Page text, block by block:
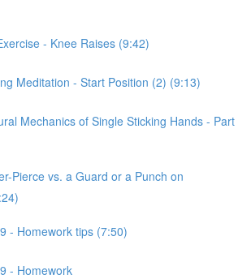
- Knee Raises (9:42)
Meditation - Start Position (2) (9:13)
Mechanics of Single Sticking Hands - Part
Pierce vs. a Guard or a Punch on
- Homework tips (7:50)
- Homework